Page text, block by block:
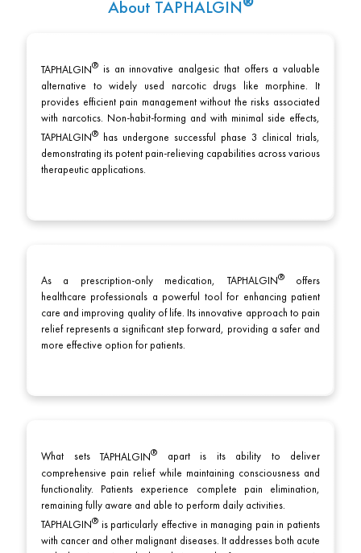
About TAPHALGIN
TAPHALGIN
is an innovative analgesic that offers a valuable
alternative to widely used narcotic drugs like morphine. It
provides efficient pain management without the risks associated
with narcotics. Non-habit-forming and with minimal side effects,
TAPHALGIN
has undergone successful phase 3 clinical trials,
demonstrating its potent pain-relieving capabilities across various
therapeutic applications.
As a prescription-only medication, TAPHALGIN
offers
healthcare professionals a powerful tool for enhancing patient
care and improving quality of life. Its innovative approach to pain
relief represents a significant step forward, providing a safer and
more effective option for patients.
What sets TAPHALGIN
apart is its ability to deliver
comprehensive pain relief while maintaining consciousness and
functionality. Patients experience complete pain elimination,
remaining fully aware and able to perform daily activities.
TAPHALGIN
is particularly effective in managing pain in patients
with cancer and other malignant diseases. It addresses both acute